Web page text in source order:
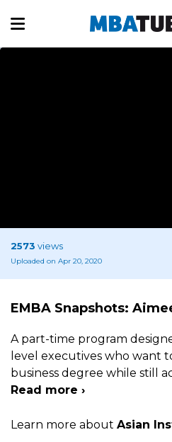
2573 views
Uploaded on Apr 20, 2020
EMBA Snapshots:
A part-time program
level executives who want
business degree while still
Read more ›
Learn more about Asian